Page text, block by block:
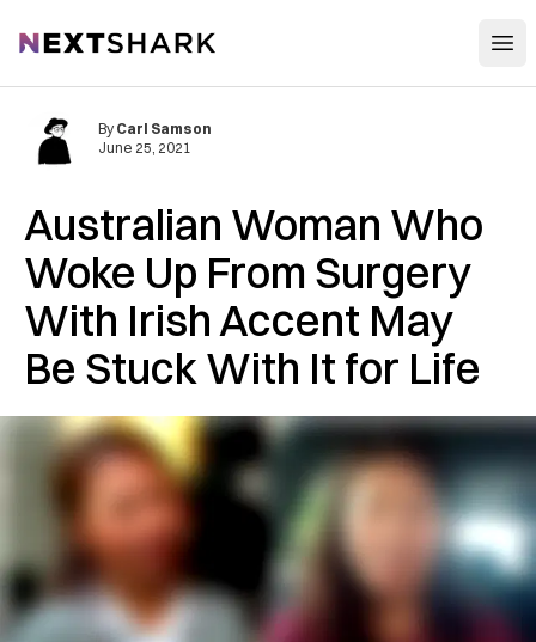
NextShark
Australian Woman Who
Woke Up From Surgery
With Irish Accent May
Be Stuck With It for Life
By Carl Samson
June 25, 2021